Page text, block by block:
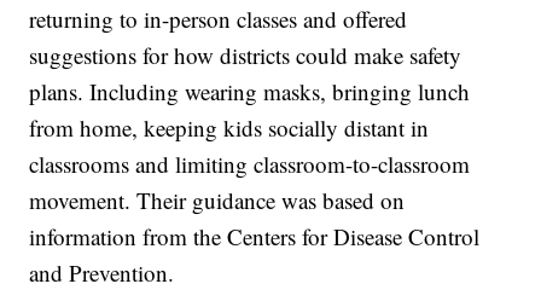
returning to in-person classes and offered
suggestions for how districts could make safety
plans. Including wearing masks, bringing lunch
from home, keeping kids socially distant in
classrooms and limiting classroom-to-classroom
movement. Their guidance was based on
information from the Centers for Disease Control
and Prevention.